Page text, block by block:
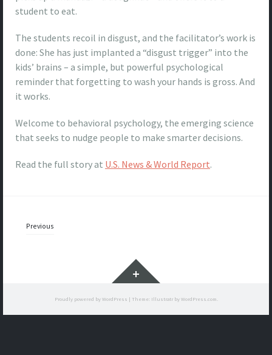
student to eat.
The students recoil in disgust, and the facilitator’s work is
done: She has just implanted a “disgust trigger” into the
kids’ brains – a simple, but powerful psychological
reminder that forgetting to wash your hands is gross. And
it works.
Welcome to behavioral psychology, the emerging science
that seeks to nudge people to make smarter decisions.
Read the full story at U.S. News & World Report.
Posts
Previous
Widgets
Proudly powered by WordPress | Theme: Illustratr by WordPress.com .